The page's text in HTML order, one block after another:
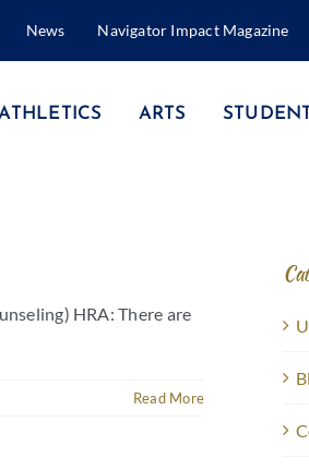
News Navigator Impact Magazine
ARTS
HRA: There are
Read More